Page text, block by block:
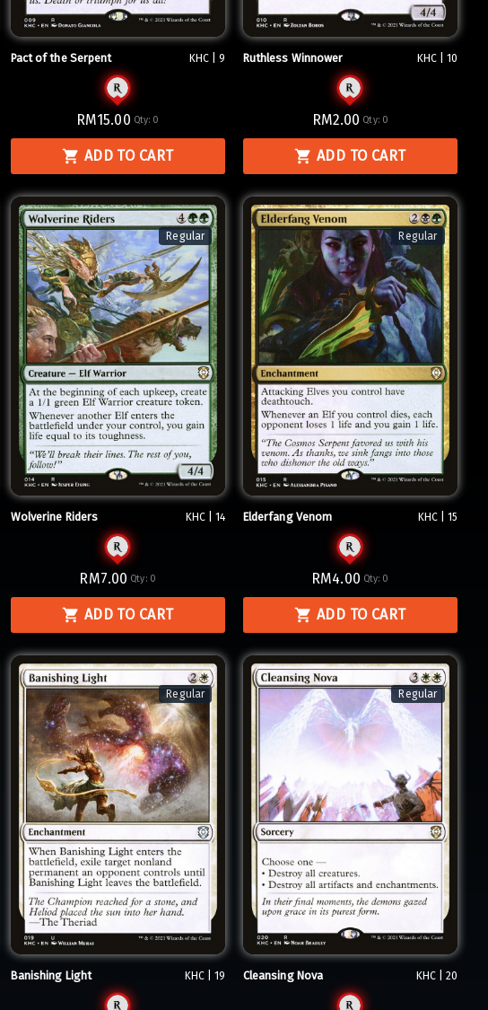
Pact of the Serpent KHC | 9
RM15.00 Qty: 0
ADD TO CART
Ruthless Winnower KHC | 10
RM2.00 Qty: 0
ADD TO CART
Regular
Wolverine Riders KHC | 14
RM7.00 Qty: 0
ADD TO CART
Regular
Elderfang Venom KHC | 15
RM4.00 Qty: 0
ADD TO CART
Regular
Banishing Light KHC | 19
Regular
Cleansing Nova KHC | 20